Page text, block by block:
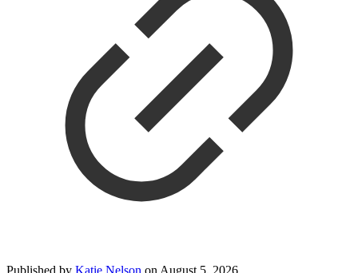
Published by Katie Nelson on August 5, 2026